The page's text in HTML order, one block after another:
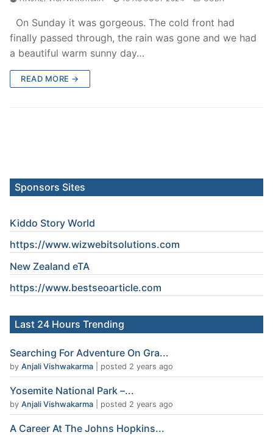
On Sunday it was gorgeous. The cold front had
finally passed through, the rain was gone and we had
a beautiful warm sunny day…
READ MORE →
Sponsors Sites
Kiddo Story World
https://www.wizwebitsolutions.com
New Zealand eTA
https://www.bestseoarticle.com
Last 24 Hours Trending
Searching For Adventure On Gra...
by Anjali Vishwakarma posted 2 years ago
Yosemite National Park –...
by Anjali Vishwakarma posted 2 years ago
A Career At The Johns Hopkins...